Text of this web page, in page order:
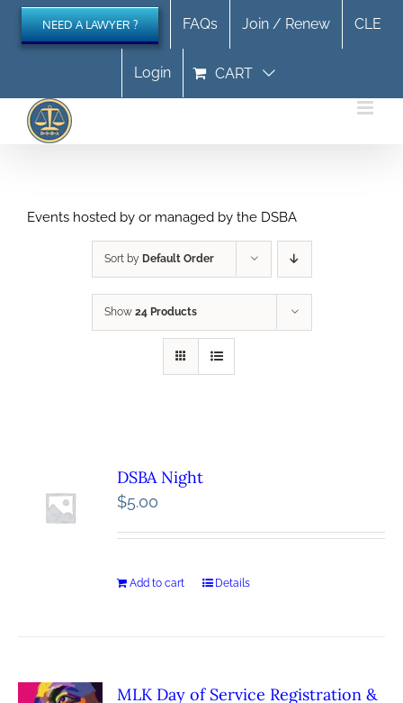
Skip
content
NEED A LAWYER ? FAQs Join / Renew CLE
Login CART
Events hosted by or managed by the DSBA
Sort by Default Order
Show 24 Products
DSBA Night
$5.00
Add to cart Details
MLK Day of Service Registration &